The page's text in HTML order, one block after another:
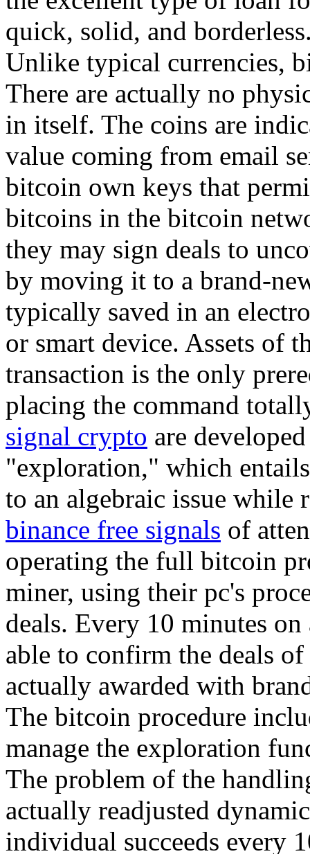
quick, solid, and
Unlike typical currencies,
There are actually no
in itself. The coins are
value coming from email
bitcoin own keys that
bitcoins in the bitcoin
they may sign deals to
by moving it to a brand-
typically saved in an
or smart device. Assets of
transaction is the only
placing the command
signal crypto are
"exploration," which
to an algebraic issue while
binance free signals of
operating the full bitcoin
miner, using their pc's
deals. Every 10 minutes
able to confirm the deals
actually awarded with
The bitcoin procedure
manage the exploration
The problem of the
actually readjusted
individual succeeds every